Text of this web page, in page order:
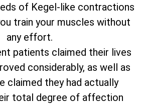
of Kegel-like contractions
train your muscles without
any effort.
patients claimed their lives
considerably, as well as
claimed they had actually
total degree of affection